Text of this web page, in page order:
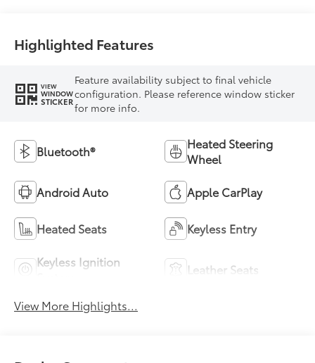
Highlighted Features
VIEW
WINDOW
STICKER
Feature availability subject to final vehicle
configuration. Please reference window sticker
for more info.
Bluetooth®
Heated Steering
Wheel
Android Auto Apple CarPlay
Heated Seats Keyless Entry
Keyless Ignition
Leather Seats
View More Highlights...